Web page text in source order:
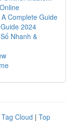
Complete Guide
2024
Nhanh &
Tag Cloud | Top